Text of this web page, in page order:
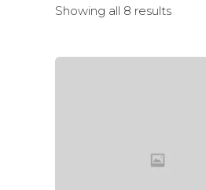
Showing all 8 results